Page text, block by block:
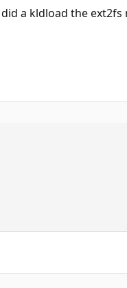
a kldload the ext2fs